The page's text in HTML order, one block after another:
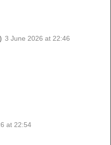
3 June 2026 at 22:46
at 22:54